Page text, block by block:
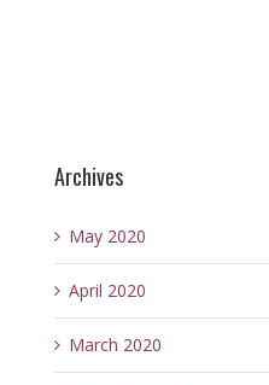
Archives
May 2020
April 2020
March 2020